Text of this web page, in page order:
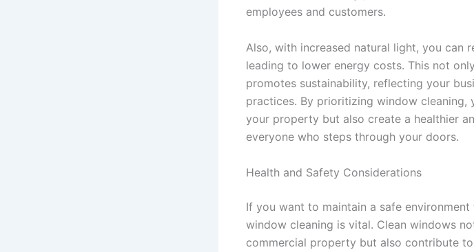
employees and customers.
Also, with increased natural light, you can
leading to lower energy costs. This not
promotes sustainability, reflecting your
practices. By prioritizing window
your property but also create a healthier
everyone who steps through your doors.
Health and Safety Considerations
If you want to maintain a safe
window cleaning is vital. Clean windows
commercial property but also contribute